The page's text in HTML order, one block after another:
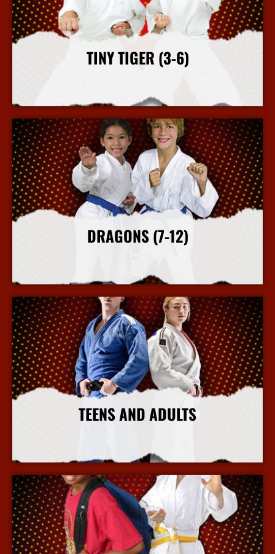
TINY TIGER (3-6)
More Info
DRAGONS (7-12)
More Info
TEENS AND ADULTS
More Info